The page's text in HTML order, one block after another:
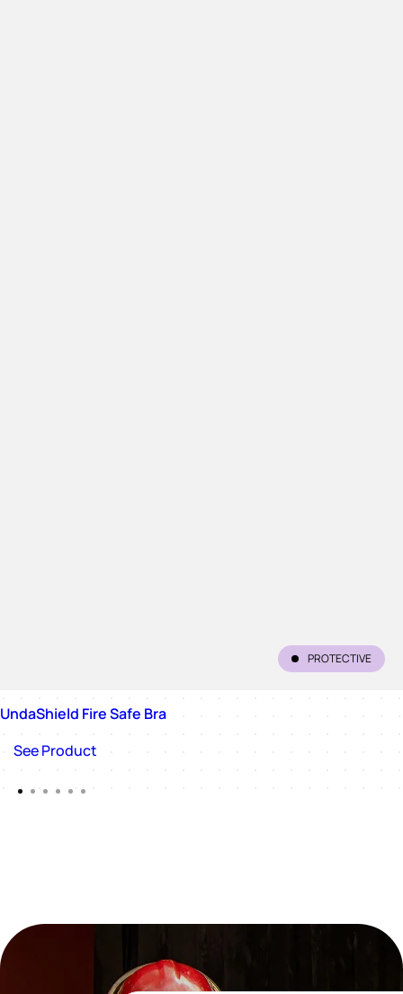
PROTECTIVE
UndaShield Fire Safe Bra
See Product